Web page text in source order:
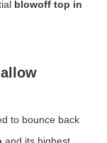
blowoff top in
to bounce back